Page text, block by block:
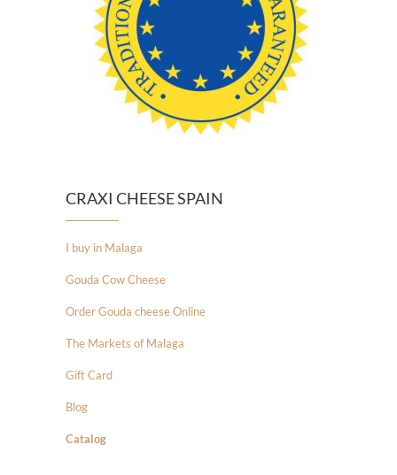
CRAXI CHEESE SPAIN
I buy in Malaga
Gouda Cow Cheese
Order Gouda cheese Online
The Markets of Malaga
Gift Card
Blog
Catalog